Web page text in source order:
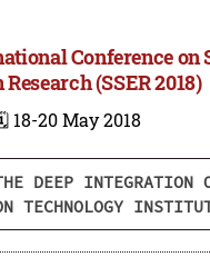
Conference on
(SSER 2018)
18-20 May 2018
DEEP INTEGRATION
TECHNOLOGY